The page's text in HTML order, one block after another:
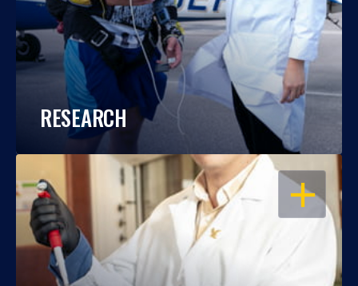
RESEARCH
OPEN